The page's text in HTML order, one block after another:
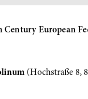
Century European
(Hochstraße 8,